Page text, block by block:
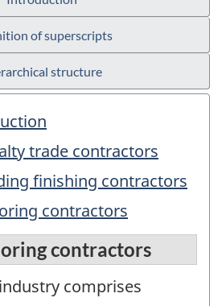
of superscripts
structure
trade contractors
finishing contractors
contractors
contractors
comprises